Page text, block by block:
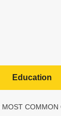
Education
COMMON